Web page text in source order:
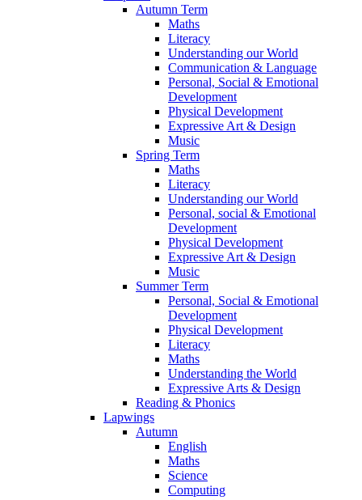
Autumn Term
Maths
Literacy
Understanding our World
Communication & Language
Personal, Social & Emotional
Development
Physical Development
Expressive Art & Design
Music
Spring Term
Maths
Literacy
Understanding our World
Personal, social & Emotional
Development
Physical Development
Expressive Art & Design
Music
Summer Term
Personal, Social & Emotional
Development
Physical Development
Literacy
Maths
Understanding the World
Expressive Arts & Design
Reading & Phonics
Lapwings
Autumn
English
Maths
Science
Computing